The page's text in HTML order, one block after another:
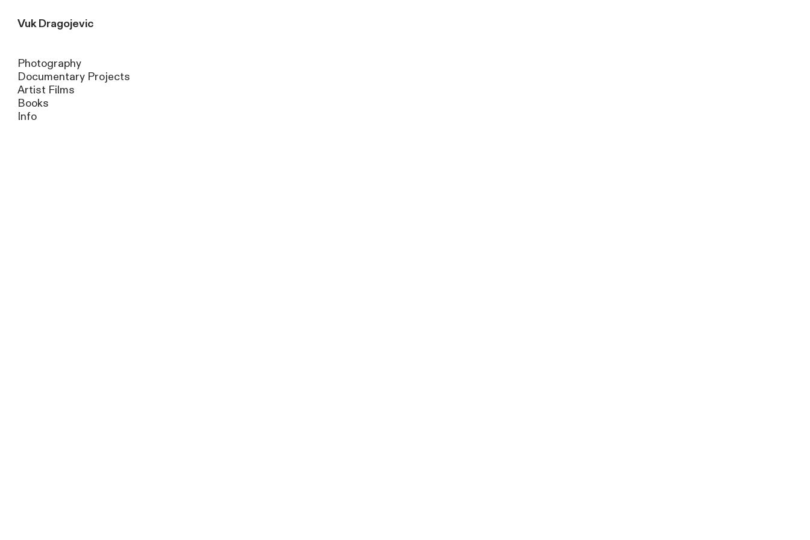
Vuk Dragojevic
Photography
Documentary Projects
Artist Films
Books
Info